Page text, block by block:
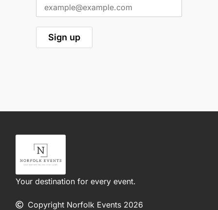
Your destination for every event.
Copyright Norfolk Events 2026